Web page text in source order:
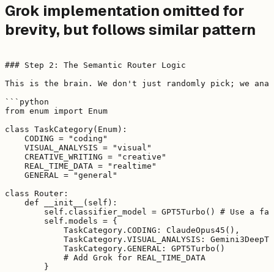
Grok implementation omitted for
brevity, but follows similar pattern
### Step 2: The Semantic Router Logic
This is the brain. We don't just randomly pick; we
```python
from enum import Enum
class TaskCategory(Enum):
    CODING = "coding"
    VISUAL_ANALYSIS = "visual"
    CREATIVE_WRITING = "creative"
    REAL_TIME_DATA = "realtime"
    GENERAL = "general"
class Router:
    def __init__(self):
self.classifier_model = GPT5Turbo() # Use a
        self.models = {
            TaskCategory.CODING: ClaudeOpus45(),
TaskCategory.VISUAL_ANALYSIS:
            TaskCategory.GENERAL: GPT5Turbo()
            # Add Grok for REAL_TIME_DATA
        }